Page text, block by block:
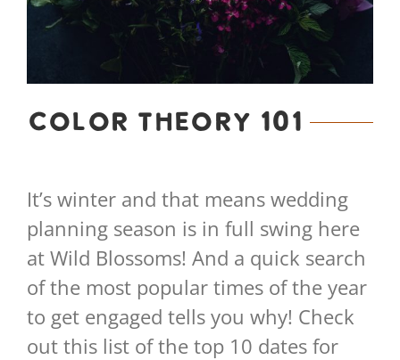
Color Theory 101
It’s winter and that means wedding
planning season is in full swing here
at Wild Blossoms! And a quick search
of the most popular times of the year
to get engaged tells you why! Check
out this list of the top 10 dates for